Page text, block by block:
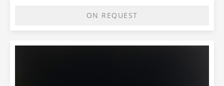
ON REQUEST